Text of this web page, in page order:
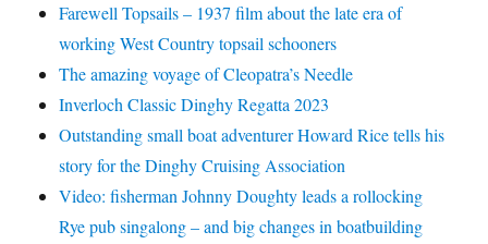
Farewell Topsails – 1937 film about the late era of
working West Country topsail schooners
The amazing voyage of Cleopatra’s Needle
Inverloch Classic Dinghy Regatta 2023
Outstanding small boat adventurer Howard Rice tells his
story for the Dinghy Cruising Association
Video: fisherman Johnny Doughty leads a rollocking
Rye pub singalong – and big changes in boatbuilding